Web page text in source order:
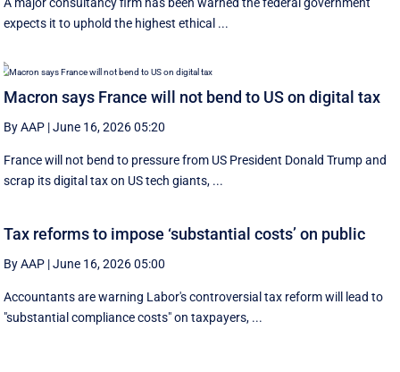
expects it to uphold the highest ethical ...
Macron says France will not bend to US on digital tax
By AAP |June 16, 2026 05:20
France will not bend to pressure from US President Donald Trump and
scrap ‌its digital tax on US tech giants, ...
Tax reforms to impose ‘substantial costs’ on public
By AAP |June 16, 2026 05:00
Accountants are warning Labor's controversial tax reform will lead to
"substantial compliance costs" on taxpayers, ...